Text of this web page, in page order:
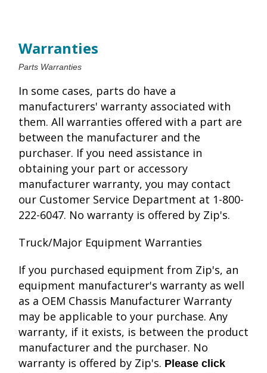
Warranties
Parts Warranties
In some cases, parts do have a
manufacturers' warranty associated with
them. All warranties offered with a part are
between the manufacturer and the
purchaser. If you need assistance in
obtaining your part or accessory
manufacturer warranty, you may contact
our Customer Service Department at 1-800-
222-6047. No warranty is offered by Zip's.
Truck/Major Equipment Warranties
If you purchased equipment from Zip's, an
equipment manufacturer's warranty as well
as a OEM Chassis Manufacturer Warranty
may be applicable to your purchase. Any
warranty, if it exists, is between the product
manufacturer and the purchaser. No
warranty is offered by Zip's. Please click